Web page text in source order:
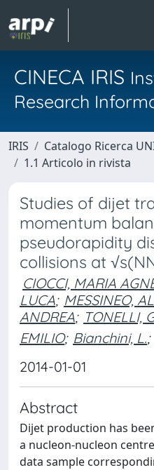
CINECA IRIS
Research
IRIS Catalogo Ricerca
1.1 Articolo in rivista
Studies of dijet
momentum
pseudorapidity
collisions at
CIOCCI, MARIA
LUCA; MESSINEO,
ANDREA; TONELLI,
EMILIO; Bianchini, L.;
2014-01-01
Abstract
Dijet production has
a nucleon-nucleon
data sample